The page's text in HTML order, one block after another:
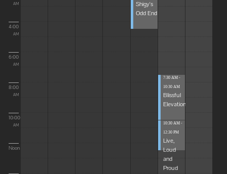
AM
4:00
AM
6:00
AM
8:00
AM
10:00
AM
Noon
Shigy's
Odd End
7:30 AM -
10:30 AM
Blissful
Elevations
10:30 AM -
12:30 PM
Live,
Loud
and
Proud